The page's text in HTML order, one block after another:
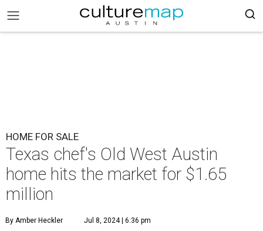
HOME FOR SALE
Texas chef's Old West Austin
home hits the market for $1.65
million
By Amber Heckler Jul 8, 2024 | 6:36 pm